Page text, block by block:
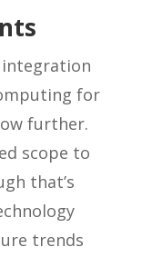
integration
for
further.
scope to
that’s
trends